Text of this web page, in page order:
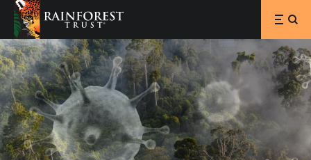
SKIP TO MAIN CONTENT